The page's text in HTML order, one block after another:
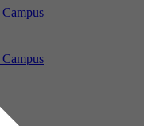
Campus
Campus